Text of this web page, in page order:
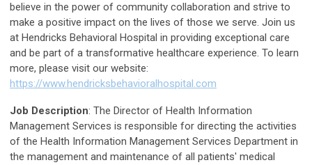
believe in the power of community collaboration and strive to
make a positive impact on the lives of those we serve. Join us
at Hendricks Behavioral Hospital in providing exceptional care
and be part of a transformative healthcare experience. To learn
more, please visit our website:
https://www.hendricksbehavioralhospital.com
Job Description: The Director of Health Information
Management Services is responsible for directing the activities
of the Health Information Management Services Department in
the management and maintenance of all patients' medical